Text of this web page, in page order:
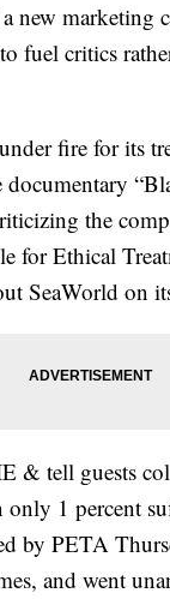
new marketing
fuel critics
fire for its
documentary
the
for Ethical
SeaWorld on
& tell guests
only 1 percent
by PETA
and went